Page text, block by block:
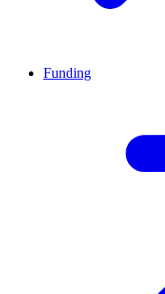
Funding